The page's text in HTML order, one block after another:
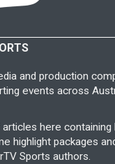
and production
events across
here
highlight packages
Sports authors.